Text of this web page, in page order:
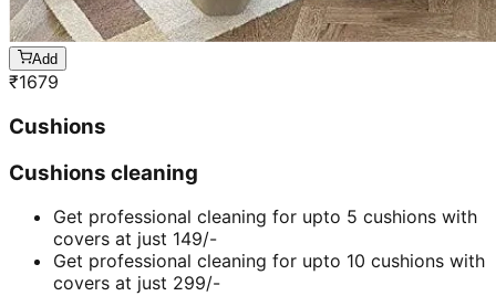
Add
₹1679
Cushions
Cushions cleaning
Get professional cleaning for upto 5 cushions with
covers at just 149/-
Get professional cleaning for upto 10 cushions with
covers at just 299/-